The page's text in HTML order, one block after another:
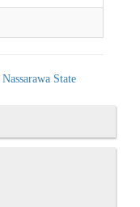
Nassarawa State